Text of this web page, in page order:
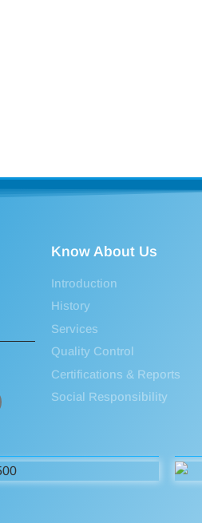
Know About Us
Introduction
History
Services
Quality Control
Certifications & Reports
Social Responsibility